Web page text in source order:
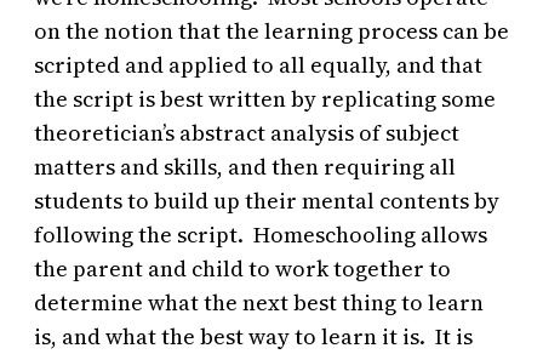
on the notion that the learning process can be
scripted and applied to all equally, and that
the script is best written by replicating some
theoretician’s abstract analysis of subject
matters and skills, and then requiring all
students to build up their mental contents by
following the script. Homeschooling allows
the parent and child to work together to
determine what the next best thing to learn
is, and what the best way to learn it is. It is